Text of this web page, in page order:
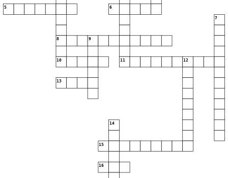
5 6
7
8 9
10 11 12
13
14
15
16